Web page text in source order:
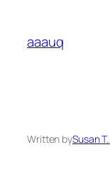
content
aaauq
Written bySusan